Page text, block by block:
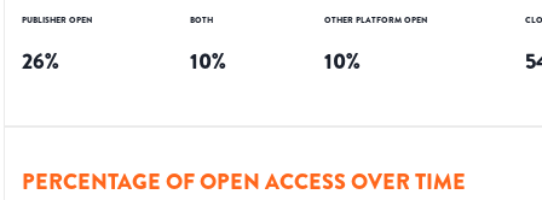
PUBLISHER OPEN
26%
BOTH
10%
OTHER PLATFORM OPEN
10%
PERCENTAGE OF OPEN ACCESS OVER TIME